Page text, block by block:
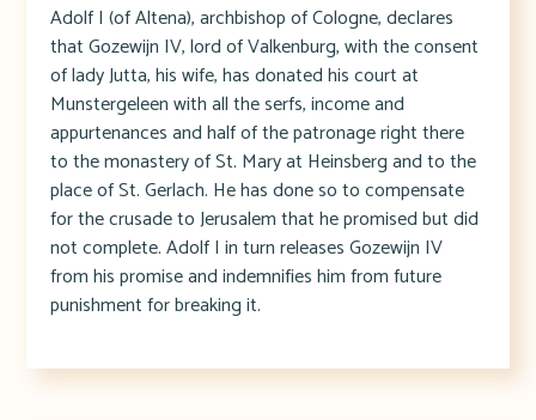
Adolf I (of Altena), archbishop of Cologne, declares
that Gozewijn IV, lord of Valkenburg, with the consent
of lady Jutta, his wife, has donated his court at
Munstergeleen with all the serfs, income and
appurtenances and half of the patronage right there
to the monastery of St. Mary at Heinsberg and to the
place of St. Gerlach. He has done so to compensate
for the crusade to Jerusalem that he promised but did
not complete. Adolf I in turn releases Gozewijn IV
from his promise and indemnifies him from future
punishment for breaking it.